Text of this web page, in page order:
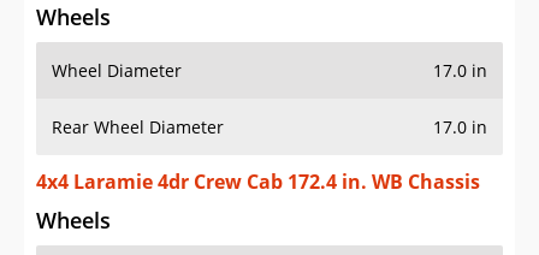
Wheels
Wheel Diameter 17.0 in
Rear Wheel Diameter 17.0 in
4x4 Laramie 4dr Crew Cab 172.4 in. WB Chassis
Wheels